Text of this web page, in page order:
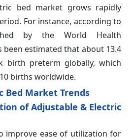
bed market grows rapidly
For instance, according to
by the World Health
been estimated that about 13.4
birth preterm globally, which
births worldwide.
Bed Market Trends
of Adjustable & Electric
improve ease of utilization for